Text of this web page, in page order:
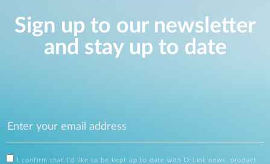
Sign up to our newsletter
and stay up to date
I confirm that I'd like to be kept up to date with D-Link news, product